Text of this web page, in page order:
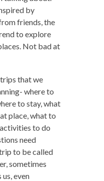
by
friends, the
to explore
Not bad at
that we
where to
to stay, what
place, what to
to do
need
to be called
sometimes
even